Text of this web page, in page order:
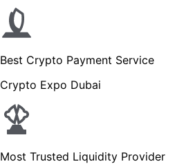
Best Crypto Payment Service
Crypto Expo Dubai
Most Trusted Liquidity Provider